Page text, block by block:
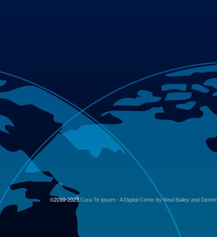
©2010-2023Cura Te Ipsum - A Digital Comic by Neal Bailey and